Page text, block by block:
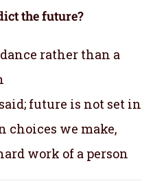
the future?
rather than a
future is not set in
choices we make,
work of a person